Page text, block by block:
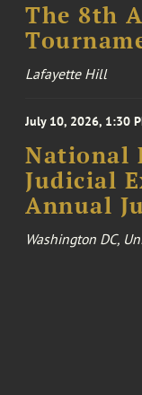
The 8th
Lafayette Hill
July 10, 2026, 1:30
National
Judicial
Annual
Washington DC,